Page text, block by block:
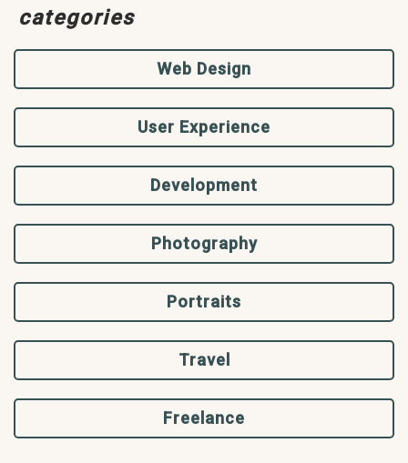
categories
Web Design
User Experience
Development
Photography
Portraits
Travel
Freelance